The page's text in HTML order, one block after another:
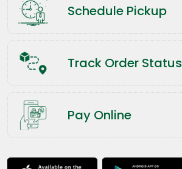
Schedule Pickup
Track Order Status
Pay Online